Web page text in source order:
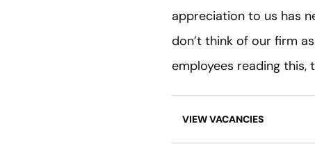
appreciation to us has
don’t think of our firm
employees reading this,
VIEW VACANCIES